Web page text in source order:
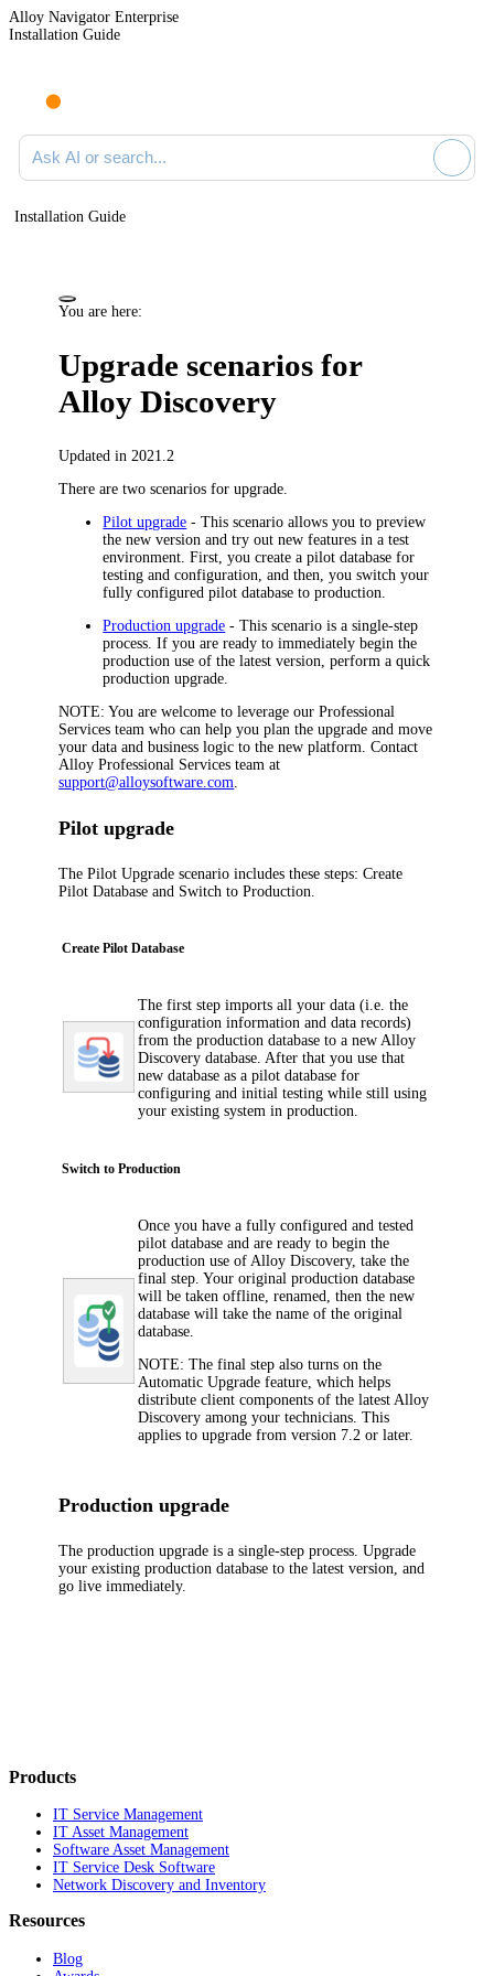
Alloy Navigator Enterprise
Installation Guide
Ask AI or search documentation
Installation Guide
You are here:
Upgrade scenarios for
Alloy Discovery
Updated in 2021.2
There are two scenarios for upgrade.
Pilot upgrade - This scenario allows you to preview
the new version and try out new features in a test
environment. First, you create a pilot database for
testing and configuration, and then, you switch your
fully configured pilot database to production.
Production upgrade - This scenario is a single-step
process. If you are ready to immediately begin the
production use of the latest version, perform a quick
production upgrade.
NOTE: You are welcome to leverage our Professional
Services team who can help you plan the upgrade and move
your data and business logic to the new platform. Contact
Alloy Professional Services team at
support@alloysoftware.com
Pilot upgrade
The Pilot Upgradescenarioincludes these steps:Create
Pilot Database and Switch to Production.
Create Pilot Database
The first step imports all your data (i.e. the
configuration information and data records)
from the production database to a newAlloy
Discovery database. After that you use that
new database as a pilot database for
configuring and initial testing while still using
your existing system in production.
Switch to Production
Once you have a fully configured and tested
pilot database and are ready to begin the
production use ofAlloy Discovery, take the
final step.Your original production database
will be taken offline, renamed, then the new
database will take the name of the original
database.
NOTE: The final step also turns on the
Automatic Upgrade feature, which helps
distribute client components of the latestAlloy
Discovery among your technicians. This
applies to upgrade from version 7.2 or later.
Production upgrade
The production upgrade is a single-step process. Upgrade
your existing production database to the latest version, and
go live immediately.
Products
IT Service Management
IT Asset Management
Software Asset Management
IT Service Desk Software
Network Discovery and Inventory
Resources
Blog